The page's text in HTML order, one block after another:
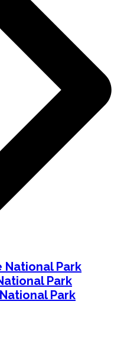
National Park
Park
Park